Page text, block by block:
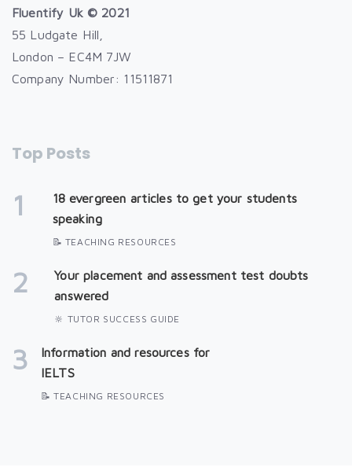
Fluentify Uk © 2021
55 Ludgate Hill,
London – EC4M 7JW
Company Number: 11511871
Top Posts
1
18 evergreen articles to get your students
speaking
📝 TEACHING RESOURCES
2
Your placement and assessment test doubts
answered
🔆 TUTOR SUCCESS GUIDE
3
Information and resources for
IELTS
📝 TEACHING RESOURCES